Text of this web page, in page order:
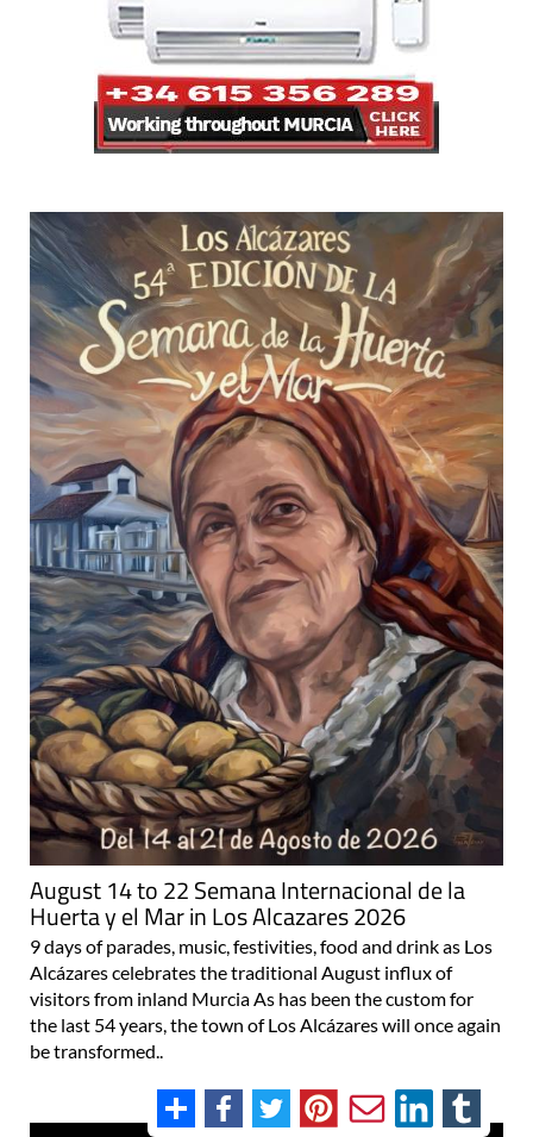
August 14 to 22 Semana Internacional de la
Huerta y el Mar in Los Alcazares 2026
9 days of parades, music, festivities, food and drink as Los
Alcázares celebrates the traditional August influx of
visitors from inland Murcia As has been the custom for
the last 54 years, the town of Los Alcázares will once again
be transformed..